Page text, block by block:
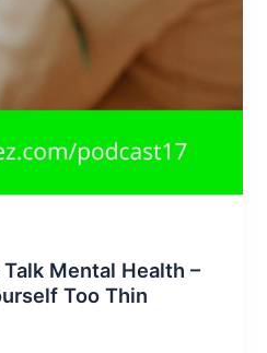
Talk Mental Health –
Too Thin